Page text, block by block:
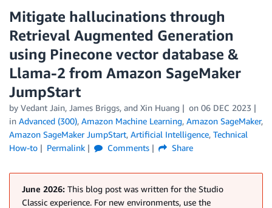
Mitigate hallucinations through
Retrieval Augmented Generation
using Pinecone vector database &
Llama-2 from Amazon SageMaker
JumpStart
by Vedant Jain, James Briggs, and Xin Huang on 06 DEC 2023
in Advanced (300), Amazon Machine Learning, Amazon SageMaker,
Amazon SageMaker JumpStart, Artificial Intelligence, Technical
How-to
Permalink Comments Share
June 2026: This blog post was written for the Studio
Classic experience. For new environments, use the